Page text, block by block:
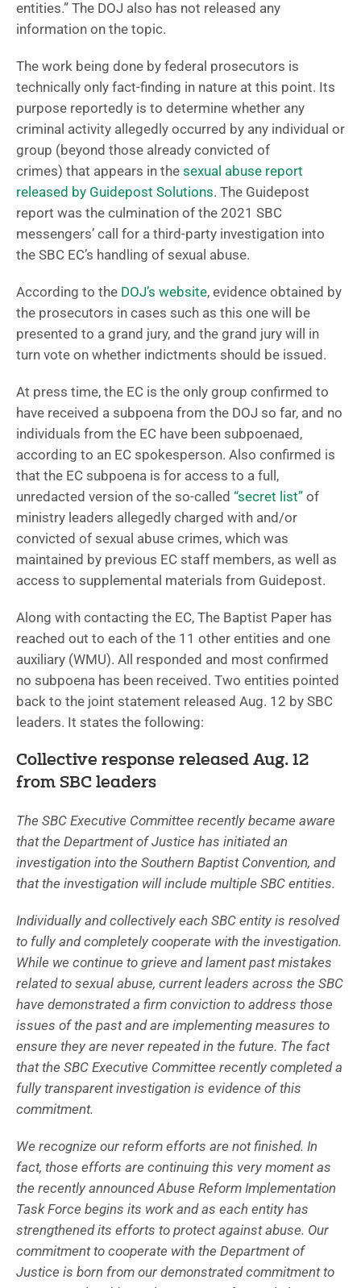
entities.” The DOJ also has not released any
information on the topic.
The work being done by federal prosecutors is
technically only fact-finding in nature at this point. Its
purpose reportedly is to determine whether any
criminal activity allegedly occurred by any individual or
group (beyond those already convicted of
crimes) that appears in the sexual abuse report
released by Guidepost Solutions. The Guidepost
report was the culmination of the 2021 SBC
messengers’ call for a third-party investigation into
the SBC EC’s handling of sexual abuse.
According to the DOJ’s website, evidence obtained by
the prosecutors in cases such as this one will be
presented to a grand jury, and the grand jury will in
turn vote on whether indictments should be issued.
At press time, the EC is the only group confirmed to
have received a subpoena from the DOJ so far, and no
individuals from the EC have been subpoenaed,
according to an EC spokesperson. Also confirmed is
that the EC subpoena is for access to a full,
unredacted version of the so-called “secret list” of
ministry leaders allegedly charged with and/or
convicted of sexual abuse crimes, which was
maintained by previous EC staff members, as well as
access to supplemental materials from Guidepost.
Along with contacting the EC, The Baptist Paper has
reached out to each of the 11 other entities and one
auxiliary (WMU). All responded and most confirmed
no subpoena has been received. Two entities pointed
back to the joint statement released Aug. 12 by SBC
leaders. It states the following:
Collective response released Aug. 12
from SBC leaders
The SBC Executive Committee recently became aware
that the Department of Justice has initiated an
investigation into the Southern Baptist Convention, and
that the investigation will include multiple SBC entities.
Individually and collectively each SBC entity is resolved
to fully and completely cooperate with the investigation.
While we continue to grieve and lament past mistakes
related to sexual abuse, current leaders across the SBC
have demonstrated a firm conviction to address those
issues of the past and are implementing measures to
ensure they are never repeated in the future. The fact
that the SBC Executive Committee recently completed a
fully transparent investigation is evidence of this
commitment.
We recognize our reform efforts are not finished. In
fact, those efforts are continuing this very moment as
the recently announced Abuse Reform Implementation
Task Force begins its work and as each entity has
strengthened its efforts to protect against abuse. Our
commitment to cooperate with the Department of
Justice is born from our demonstrated commitment to